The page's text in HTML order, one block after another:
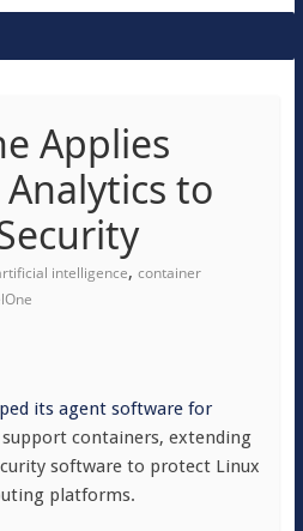
Applies
to
intelligence, container
its agent software for
containers, extending
software to protect Linux
platforms.